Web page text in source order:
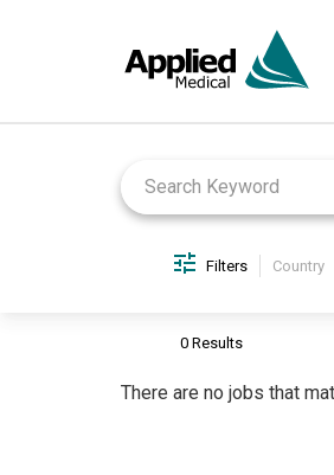
Filters Country
0 Results
There are no jobs that